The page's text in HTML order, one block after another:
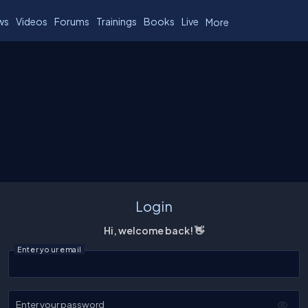
Videos Forums Trainings Books Live More
Login
Hi, welcome back! 👋
Enter your email
Enter your password